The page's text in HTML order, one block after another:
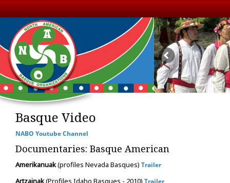
Basque Video
NABO Youtube Channel
Documentaries: Basque American
Amerikanuak(profiles Nevada Basques) Trailer
Artzainak(Profiles Idaho Basques - 2010) Trailer